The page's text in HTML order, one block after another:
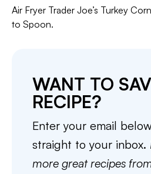
Air Fryer Trader Joe’s Turkey
to Spoon.
WANT TO
RECIPE?
Enter your email
straight to your inbox.
more great recipes